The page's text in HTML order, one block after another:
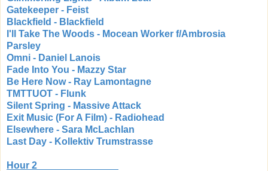
Gatekeeper - Feist
Blackfield - Blackfield
I'll Take The Woods - Mocean Worker f/Ambrosia
Parsley
Omni - Daniel Lanois
Fade Into You - Mazzy Star
Be Here Now - Ray Lamontagne
TMTTUOT - Flunk
Silent Spring - Massive Attack
Exit Music (For A Film) - Radiohead
Elsewhere - Sara McLachlan
Last Day - Kollektiv Trumstrasse
Hour 2